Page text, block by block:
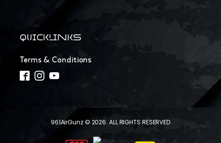
QUICKLINKS
Terms & Conditions
961AirGunz © 2026. ALL RIGHTS RESERVED